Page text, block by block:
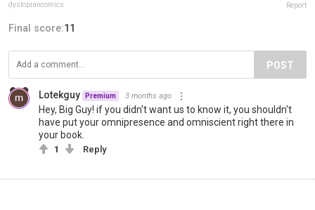
dystopiancomics Report
Final score:11
POST
Lotekguy Premium 3 months ago
Hey, Big Guy! if you didn't want us to know it, you shouldn't
have put your omnipresence and omniscient right there in
your book.
1 Reply